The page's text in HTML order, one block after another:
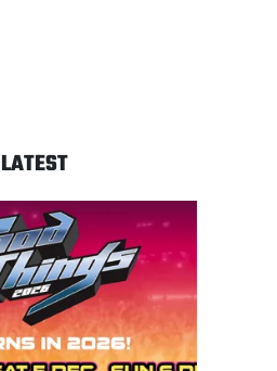
LATEST